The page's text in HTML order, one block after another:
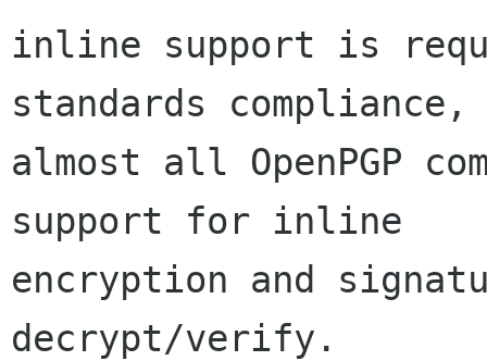
inline support is
standards compliance,
almost all OpenPGP
support for inline
encryption and
decrypt/verify.